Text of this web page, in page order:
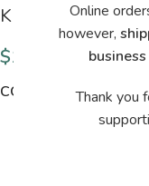
Online
however,
Thank you
Knitting for Olive
$14.00
COLORS